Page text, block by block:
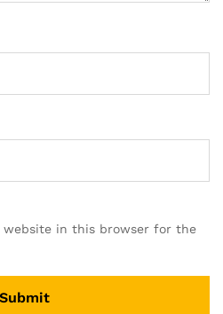
website in this browser for the